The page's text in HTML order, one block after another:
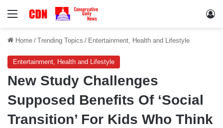
Menu
Home / Trending Topics / Entertainment, Health and Lifestyle
Entertainment, Health and Lifestyle
New Study Challenges
Supposed Benefits Of ‘Social
Transition’ For Kids Who Think